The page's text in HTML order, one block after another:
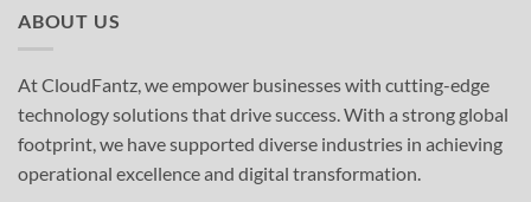
ABOUT US
At CloudFantz, we empower businesses with cutting-edge
technology solutions that drive success. With a strong global
footprint, we have supported diverse industries in achieving
operational excellence and digital transformation.